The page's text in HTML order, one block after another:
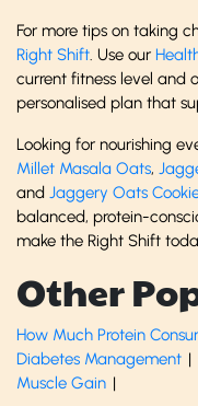
For more tips on taking
Right Shift . Use our
current fitness level and
personalised plan that
Looking for nourishing
Millet Masala Oats,
and Jaggery Oats
balanced, protein-
make the Right Shift
Other
How Much Protein
Diabetes Management |
Muscle Gain |